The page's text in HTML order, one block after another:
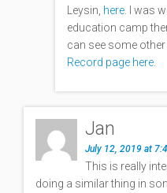
Leysin, here . I was
education camp
can see some
Record page here
Jan
July 12, 2019 at
This is really
doing a similar thing in